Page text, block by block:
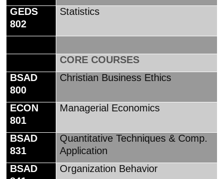
GEDS
802
Statistics
CORE COURSES
BSAD
800
Christian Business Ethics
ECON
801
Managerial Economics
BSAD
831
Quantitative Techniques & Comp.
Application
BSAD
Organization Behavior